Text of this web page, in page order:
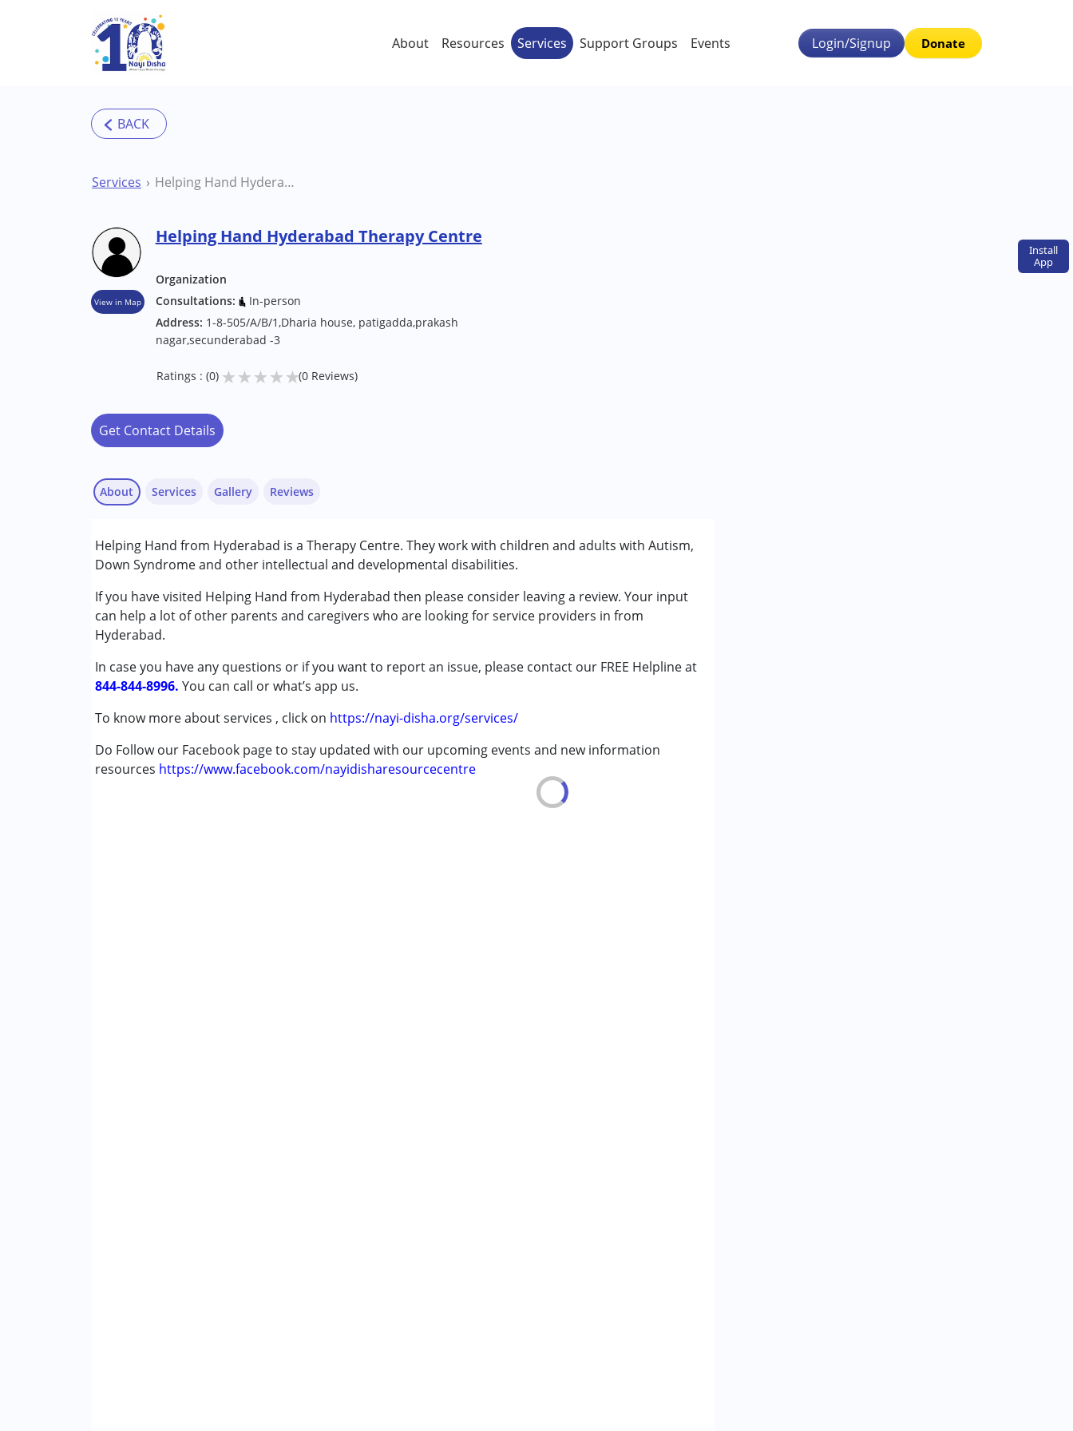
Skip to main content
Install
App
About Resources Services Support Groups Events Login/Signup Donate
Services Helping Hand Hyderabad Therapy Centre
View in Map
Helping Hand Hyderabad Therapy Centre
Organization
Consultations:
In-person
Address: 1-8-505/A/B/1,Dharia house, patigadda,prakash
nagar,secunderabad -3
Ratings : (0) ★★★★★(0 Reviews)
Get Contact Details
About
Helping Hand from Hyderabad is a Therapy Centre. They work with children and adults with Autism,
Down Syndrome and other intellectual and developmental disabilities.
If you have visited Helping Hand from Hyderabad then please consider leaving a review. Your input
can help a lot of other parents and caregivers who are looking for service providers in from
Hyderabad.
In case you have any questions or if you want to report an issue, please contact our FREE Helpline at
844-844-8996. You can call or what’s app us.
To know more about services , click on https://nayi-disha.org/services/
Do Follow our Facebook page to stay updated with our upcoming events and new information
resources https://www.facebook.com/nayidisharesourcecentre
Services
Behaviour Modification
NIOS/College
Psychotherapy
Special Education
Speech Therapy
Conditions Served :
Attention Deficit (Hyperactivity) Disorder (ADD/ADHD)
Cerebral Palsy (CP)
Down Syndrome (DS)
Global Developmental Delay (Earlier term was MR)
Gallery Reviews